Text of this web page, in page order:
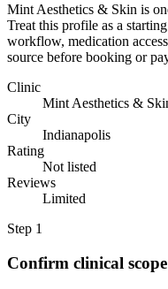
Mint Aesthetics & Skin is
Treat this profile as a
workflow, medication
source before booking or
Clinic
Mint Aesthetics &
City
Indianapolis
Rating
Not listed
Reviews
Limited
Step 1
Confirm clinical scope